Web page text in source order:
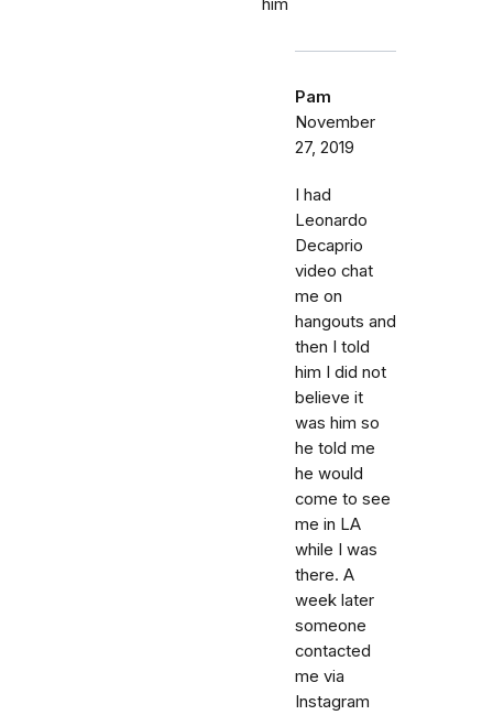
Pam
November
27, 2019
I had
Leonardo
Decaprio
video chat
me on
hangouts and
then I told
him I did not
believe it
was him so
he told me
he would
come to see
me in LA
while I was
there. A
week later
someone
contacted
me via
Instagram